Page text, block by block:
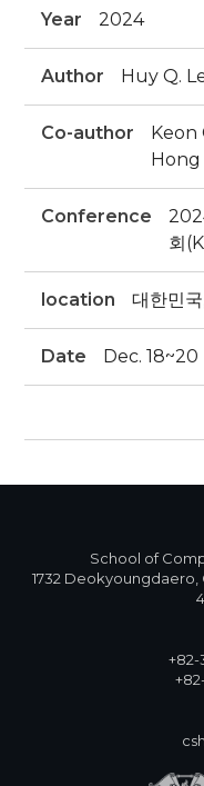
Year 2024
Author Huy Q.
Co-author
Keon
Hong
Conference
회
location 대한민
Date Dec. 18~20
School of
1732 Deokyoungdaero,
+82-